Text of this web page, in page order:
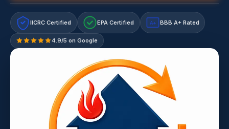
IICRC Certified EPA Certified A+ BBB A+ Rated
4.9/5 on Google